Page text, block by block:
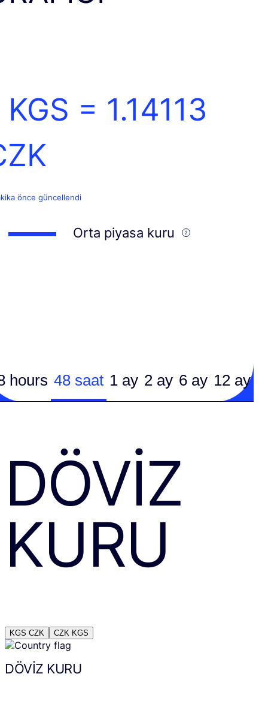
KGS = 1.14113
önce güncellendi
Orta piyasa kuru
hours 48 saat 1 ay 2 ay 6 ay 12 ay
DÖVIZ
KURU
KGS CZK CZK KGS
DÖVIZ KURU